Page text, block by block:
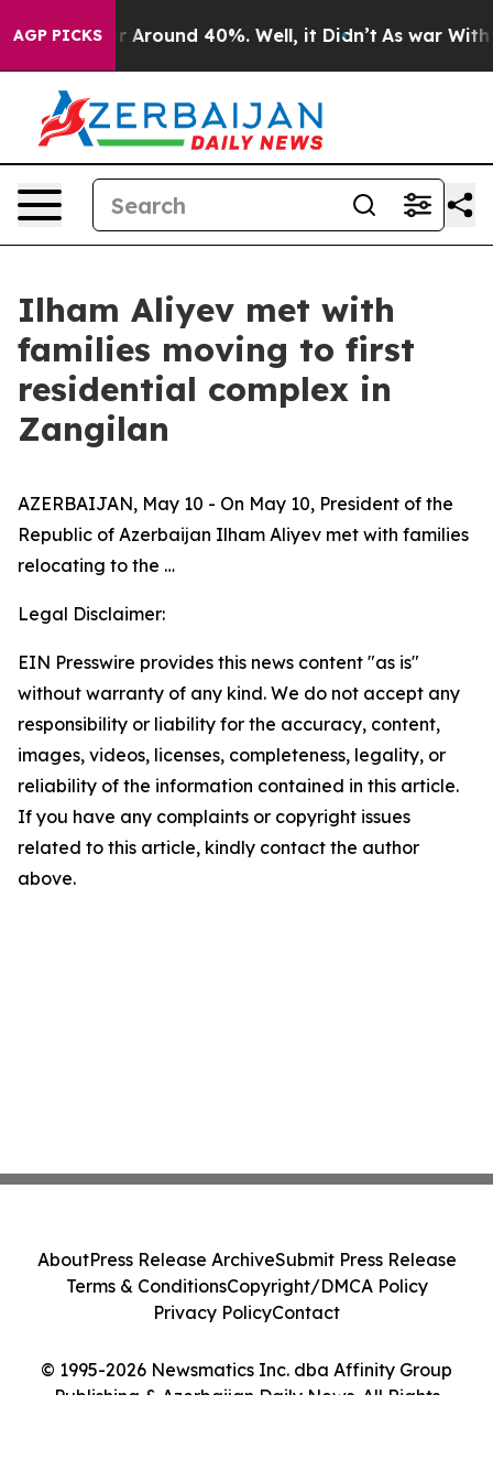
AGP PICKS
a Floor Around 40%. Well, it Didn’t As war With
Ilham Aliyev met with
families moving to first
residential complex in
Zangilan
AZERBAIJAN, May 10 - On May 10, President of the
Republic of Azerbaijan Ilham Aliyev met with families
relocating to the …
Legal Disclaimer:
EIN Presswire provides this news content "as is"
without warranty of any kind. We do not accept any
responsibility or liability for the accuracy, content,
images, videos, licenses, completeness, legality, or
reliability of the information contained in this article.
If you have any complaints or copyright issues
related to this article, kindly contact the author
above.
© 1995-2026 Newsmatics Inc. dba Affinity Group
Publishing & Azerbaijan Daily News. All Rights
AboutPress Release ArchiveSubmit Press Release
Terms & ConditionsCopyright/DMCA Policy
Privacy PolicyContact